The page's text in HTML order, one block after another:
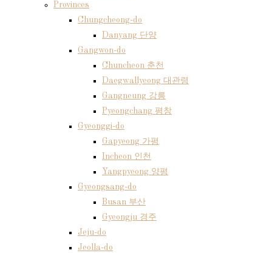
Provinces
Chungcheong-do
Danyang 단양
Gangwon-do
Chuncheon 춘천
Daegwallyeong 대관령
Gangneung 강릉
Pyeongchang 평창
Gyeonggi-do
Gapyeong 가평
Incheon 인천
Yangpyeong 양평
Gyeongsang-do
Busan 부산
Gyeongju 경주
Jeju-do
Jeolla-do